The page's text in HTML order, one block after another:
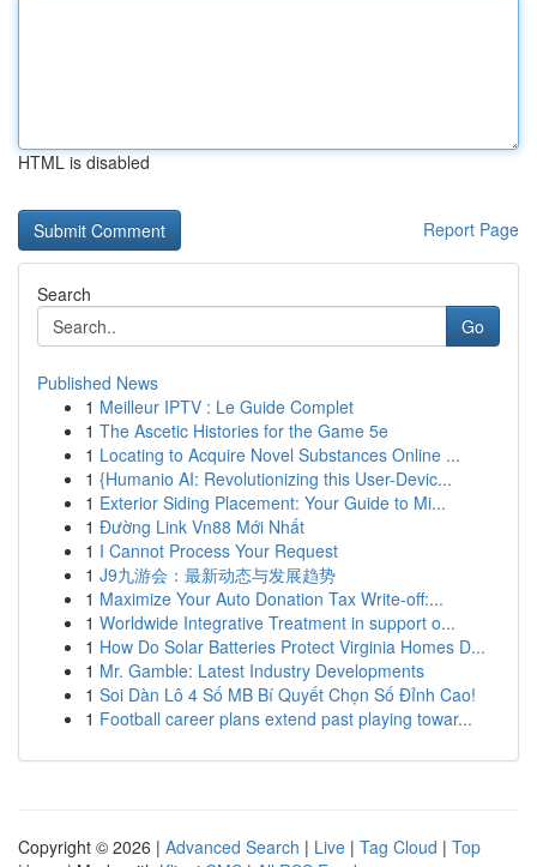
HTML is disabled
Report Page
Search
Go
Published News
1 Meilleur IPTV : Le Guide Complet
1 The Ascetic Histories for the Game 5e
1 Locating to Acquire Novel Substances Online ...
1 {Humanio AI: Revolutionizing this User-Devic...
1 Exterior Siding Placement: Your Guide to Mi...
1 Đường Link Vn88 Mới Nhất
1 I Cannot Process Your Request
1 J9九游会：最新动态与发展趋势
1 Maximize Your Auto Donation Tax Write-off:...
1 Worldwide Integrative Treatment in support o...
1 How Do Solar Batteries Protect Virginia Homes D...
1 Mr. Gamble: Latest Industry Developments
1 Soi Dàn Lô 4 Số MB Bí Quyết Chọn Số Đỉnh Cao!
1 Football career plans extend past playing towar...
Copyright © 2026 | Advanced Search | Live | Tag Cloud | Top